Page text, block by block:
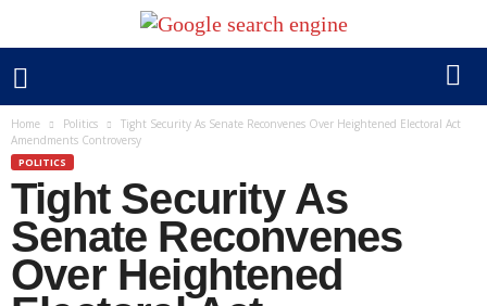
Home Politics
Tight Security As Senate Reconvenes Over Heightened Electoral Act
Amendments Controversy
POLITICS
Tight Security As
Senate Reconvenes
Over Heightened